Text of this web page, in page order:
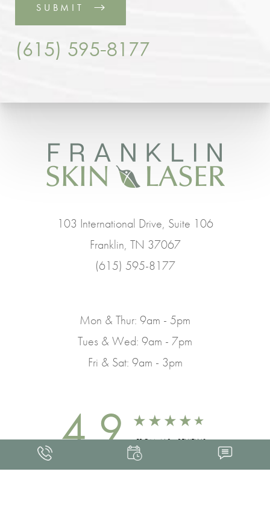
SUBMIT
(615) 595-8177
103 International Drive, Suite 106
Franklin, TN 37067
(615) 595-8177
Mon & Thur: 9am - 5pm
Tues & Wed: 9am - 7pm
Fri & Sat: 9am - 3pm
4.9 FROM 463+ REVIEWS